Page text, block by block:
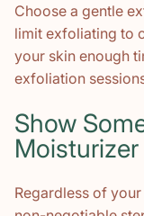
Choose a gentle
limit exfoliating to
your skin enough
exfoliation
Show
Moisturizer
Regardless of